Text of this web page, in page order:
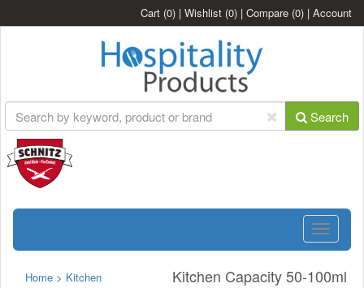
Cart (0) | Wishlist (0) | Compare (0) | Account
Search
Toggle
Kitchen Capacity 50-100ml
Home > Kitchen